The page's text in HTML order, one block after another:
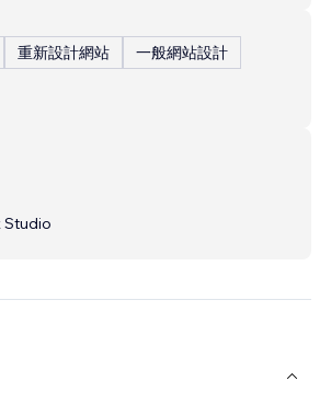
重新設計網站
一般網站設計
Studio